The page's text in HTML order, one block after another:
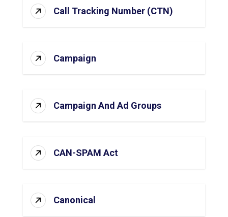
Call Tracking Number (CTN)
Campaign
Campaign And Ad Groups
CAN-SPAM Act
Canonical